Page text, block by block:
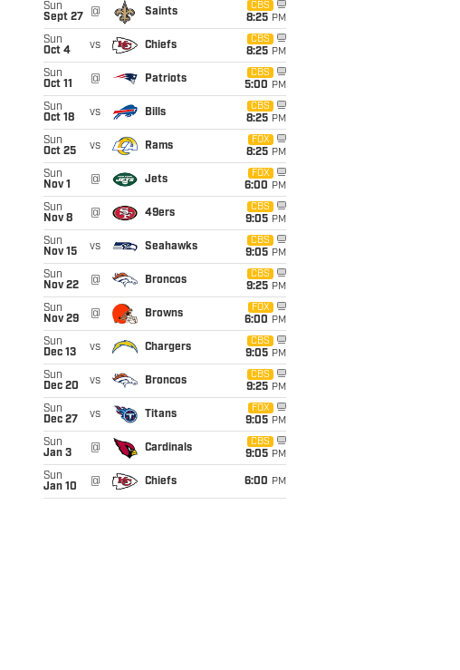
Sun
Sept 27
@ Saints
CBS
8:25 PM
Sun
Oct 4
vs Chiefs
CBS
8:25 PM
Sun
Oct 11
@ Patriots
CBS
5:00 PM
Sun
Oct 18
vs Bills
CBS
8:25 PM
Sun
Oct 25
vs Rams
FOX
8:25 PM
Sun
Nov 1
@ Jets
FOX
6:00 PM
Sun
Nov 8
@ 49ers
CBS
9:05 PM
Sun
Nov 15
vs Seahawks
CBS
9:05 PM
Sun
Nov 22
@ Broncos
CBS
9:25 PM
Sun
Nov 29
@ Browns
FOX
6:00 PM
Sun
Dec 13
vs Chargers
CBS
9:05 PM
Sun
Dec 20
vs Broncos
CBS
9:25 PM
Sun
Dec 27
vs Titans
FOX
9:05 PM
Sun
Jan 3
@ Cardinals
CBS
9:05 PM
Sun
Jan 10
@ Chiefs 6:00 PM